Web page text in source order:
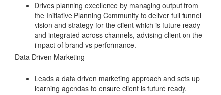
Drives planning excellence by managing output from
the Initiative Planning Community to deliver full funnel
vision and strategy for the client which is future ready
and integrated across channels, advising client on the
impact of brand vs performance.
Data Driven Marketing
Leads a data driven marketing approach and sets up
learning agendas to ensure client is future ready.